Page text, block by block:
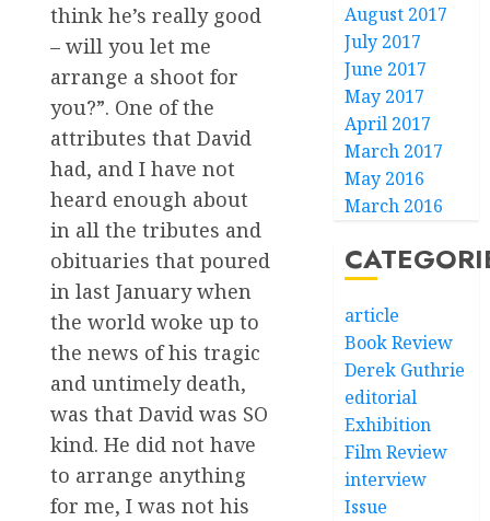
think he’s really good
– will you let me
arrange a shoot for
you?”. One of the
attributes that David
had, and I have not
heard enough about
in all the tributes and
obituaries that poured
in last January when
the world woke up to
the news of his tragic
and untimely death,
was that David was SO
kind. He did not have
to arrange anything
for me, I was not his
August 2017
July 2017
June 2017
May 2017
April 2017
March 2017
May 2016
March 2016
article
Book Review
Derek Guthrie
editorial
Exhibition
Film Review
interview
Issue